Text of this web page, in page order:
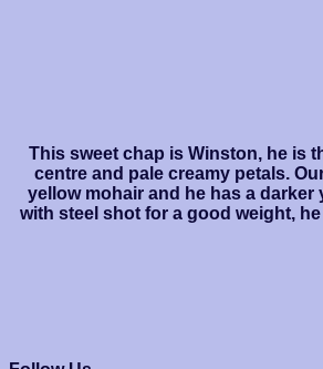
This sweet chap is Winston, he is
centre and pale creamy petals.
yellow mohair and he has a
with steel shot for a good weight,